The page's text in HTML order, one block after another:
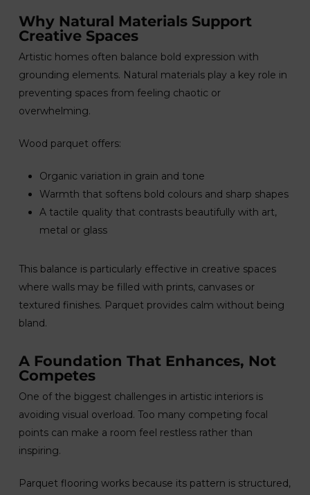
Why Natural Materials Support
Creative Spaces
Artistic homes often balance bold expression with
grounding elements. Natural materials play a key role in
preventing spaces from feeling chaotic or
overwhelming.
Wood parquet offers:
Organic variation in grain and tone
Warmth that softens bold colours and sharp shapes
A tactile quality that contrasts beautifully with art,
metal or glass
This balance is particularly effective in creative spaces
where walls may be filled with prints, canvases or
textured finishes. Parquet provides calm without being
bland.
A Foundation That Enhances, Not
Competes
One of the biggest challenges in artistic interiors is
avoiding visual overload. Too many competing focal
points can make a room feel restless rather than
inspiring.
Parquet flooring works because its pattern is structured,